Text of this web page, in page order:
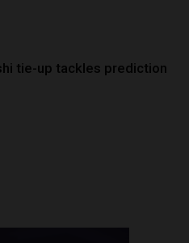
tie-up tackles prediction